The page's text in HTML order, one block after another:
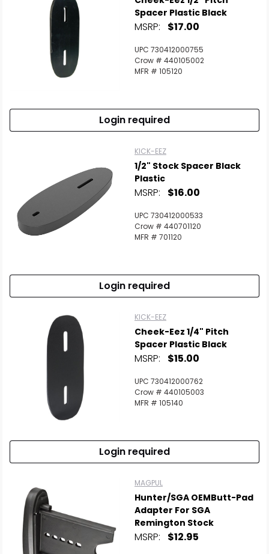
Spacer Plastic Black
MSRP: $17.00
UPC 730412000755
Crow # 440105002
MFR # 105120
Login required
KICK-EEZ
1/2" Stock Spacer Black
Plastic
MSRP: $16.00
UPC 730412000533
Crow # 440701120
MFR # 701120
Login required
KICK-EEZ
Cheek-Eez 1/4" Pitch
Spacer Plastic Black
MSRP: $15.00
UPC 730412000762
Crow # 440105003
MFR # 105140
Login required
MAGPUL
Hunter/SGA OEMButt-Pad
Adapter For SGA
Remington Stock
MSRP: $12.95